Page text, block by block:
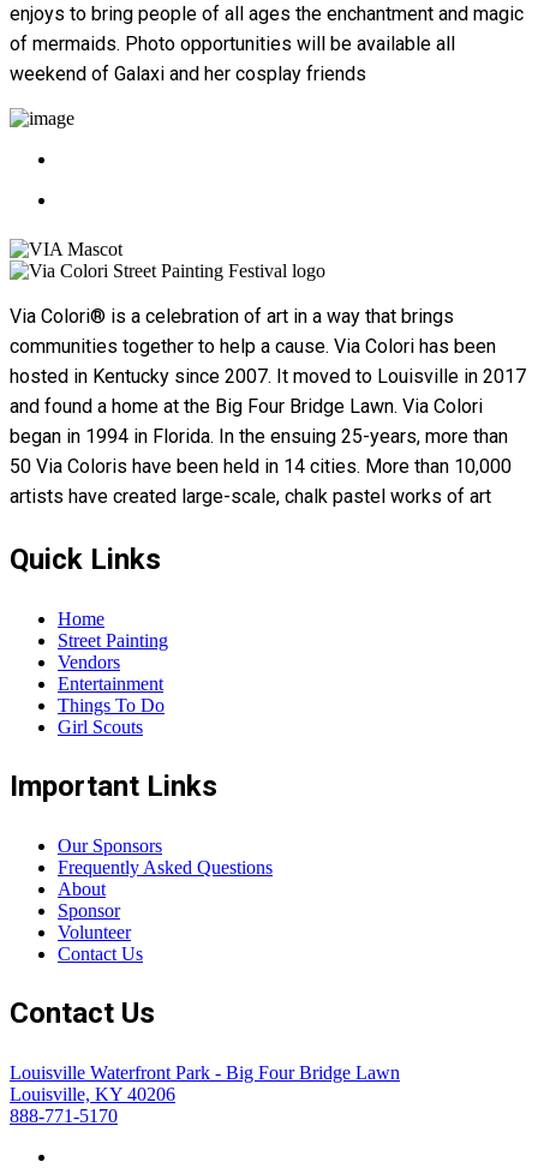
enjoys to bring people of all ages the enchantment and magic
of mermaids. Photo opportunities will be available all
weekend of Galaxi and her cosplay friends
Via Colori® is a celebration of art in a way that brings
communities together to help a cause. Via Colori has been
hosted in Kentucky since 2007. It moved to Louisville in 2017
and found a home at the Big Four Bridge Lawn. Via Colori
began in 1994 in Florida. In the ensuing 25-years, more than
50 Via Coloris have been held in 14 cities. More than 10,000
artists have created large-scale, chalk pastel works of art
Quick Links
Home
Street Painting
Vendors
Entertainment
Things To Do
Girl Scouts
Important Links
Our Sponsors
Frequently Asked Questions
About
Sponsor
Volunteer
Contact Us
Contact Us
Louisville Waterfront Park - Big Four Bridge Lawn
Louisville, KY 40206
888-771-5170